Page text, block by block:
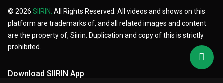
© 2026 SIIRIN. All Rights Reserved. All videos and shows on this
platform are trademarks of, and all related images and content
are the property of, Siirin. Duplication and copy of this is strictly
prohibited.
Download SIIRIN App